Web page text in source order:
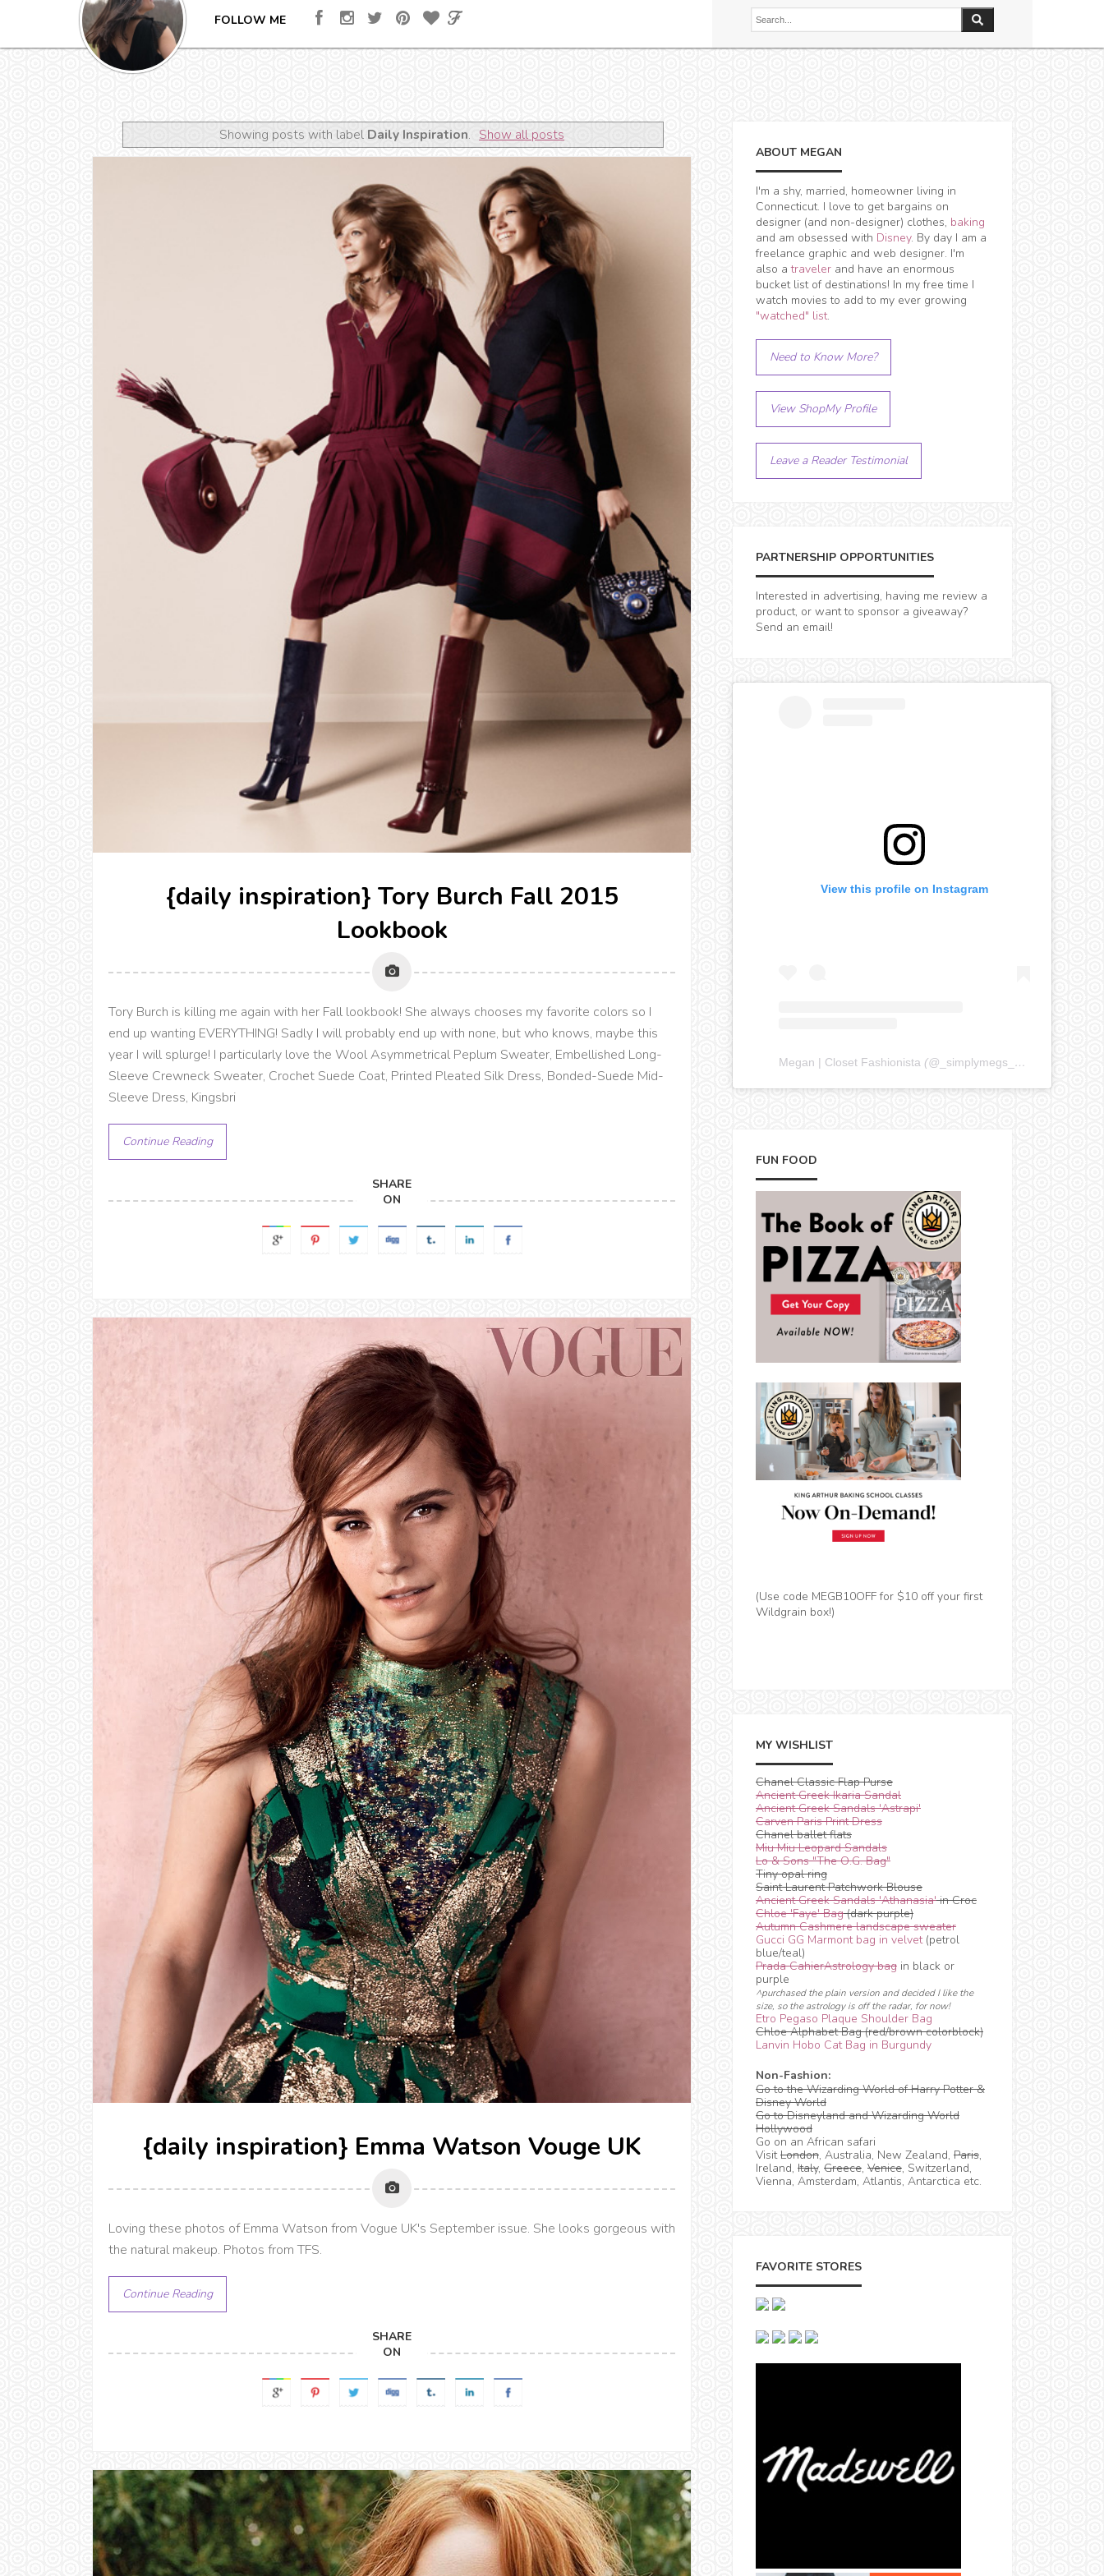
FOLLOW ME
Showing posts with label Daily Inspiration. Show all posts
{daily inspiration} Tory Burch Fall 2015
Lookbook
Tory Burch is killing me again with her Fall lookbook! She always chooses my favorite colors so I
end up wanting EVERYTHING! Sadly I will probably end up with none, but who knows, maybe this
year I will splurge! I particularly love the Wool Asymmetrical Peplum Sweater, Embellished Long-
Sleeve Crewneck Sweater, Crochet Suede Coat, Printed Pleated Silk Dress, Bonded-Suede Mid-
Sleeve Dress, Kingsbri
Continue Reading
SHARE
ON
{daily inspiration} Emma Watson Vouge UK
Loving these photos of Emma Watson from Vogue UK's September issue. She looks gorgeous with
the natural makeup. Photos from TFS.
Continue Reading
SHARE
ON
ABOUT MEGAN
I'm a shy, married, homeowner living in
Connecticut. I love to get bargains on
designer (and non-designer) clothes, baking
and am obsessed with Disney. By day I am a
freelance graphic and web designer. I'm
also atraveler and have an enormous
bucket list of destinations! In my free time I
watch movies to add to my ever growing
"watched" list.
Need to Know More?
View ShopMy Profile
Leave a Reader Testimonial
PARTNERSHIP OPPORTUNITIES
Interested in advertising, having me review a
product, or want to sponsor a giveaway?
Send an email!
View this profile on Instagram
Megan | Closet Fashionista (@ _simplymegs_ ) • Instagram
FUN FOOD
(Use code MEGB10OFF for $10 off your first
Wildgrain box!)
MY WISHLIST
Chanel Classic Flap Purse
Ancient Greek Ikaria Sandal
Ancient Greek Sandals 'Astrapi'
Carven Paris Print Dress
Chanel ballet flats
Miu Miu Leopard Sandals
Lo & Sons "The O.G. Bag"
Tiny opal ring
Saint Laurent Patchwork Blouse
Ancient Greek Sandals 'Athanasia'in Croc
Chloe 'Faye' Bag(dark purple)
Autumn Cashmere landscape sweater
Gucci GG Marmont bag in velvet(petrol
blue/teal)
Prada CahierAstrology bag in black or
purple
^purchased the plain version and decided I like the
size, so the astrology is off the radar, for now!
Etro Pegaso Plaque Shoulder Bag
Chloe Alphabet Bag (red/brown colorblock)
Lanvin Hobo Cat Bag in Burgundy
Non-Fashion:
Go to the Wizarding World of Harry Potter &
Disney World
Go to Disneyland and Wizarding World
Hollywood
Go on an African safari
VisitLondon, Australia, New Zealand, Paris,
Ireland, Italy, Greece, Venice, Switzerland,
Vienna, Amsterdam, Atlantis, Antarctica etc.
FAVORITE STORES